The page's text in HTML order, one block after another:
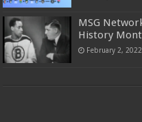
MSG
History
February 2, 2022